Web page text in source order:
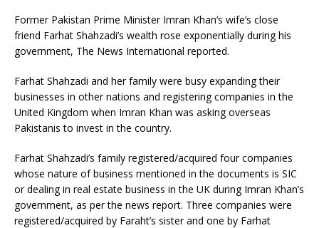
Former Pakistan Prime Minister Imran Khan’s wife’s close
friend Farhat Shahzadi’s wealth rose exponentially during his
government, The News International reported.
Farhat Shahzadi and her family were busy expanding their
businesses in other nations and registering companies in the
United Kingdom when Imran Khan was asking overseas
Pakistanis to invest in the country.
Farhat Shahzadi’s family registered/acquired four companies
whose nature of business mentioned in the documents is SIC
or dealing in real estate business in the UK during Imran Khan’s
government, as per the news report. Three companies were
registered/acquired by Faraht’s sister and one by Farhat